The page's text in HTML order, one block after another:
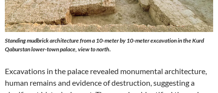
Standing mudbrick architecture from a 10-meter by 10-meter excavation in the Kurd
Qaburstan lower-town palace, view to north.
Excavations in the palace revealed monumental architecture,
human remains and evidence of destruction, suggesting a